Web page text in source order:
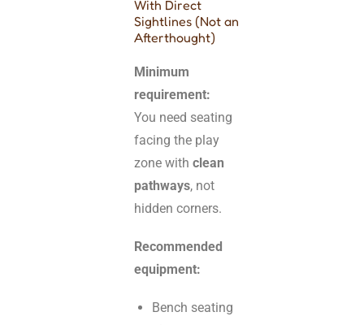
With Direct
Sightlines (Not an
Afterthought)
Minimum
requirement:
You need seating
facing the play
zone withclean
pathways, not
hidden corners.
Recommended
equipment:
Bench seating